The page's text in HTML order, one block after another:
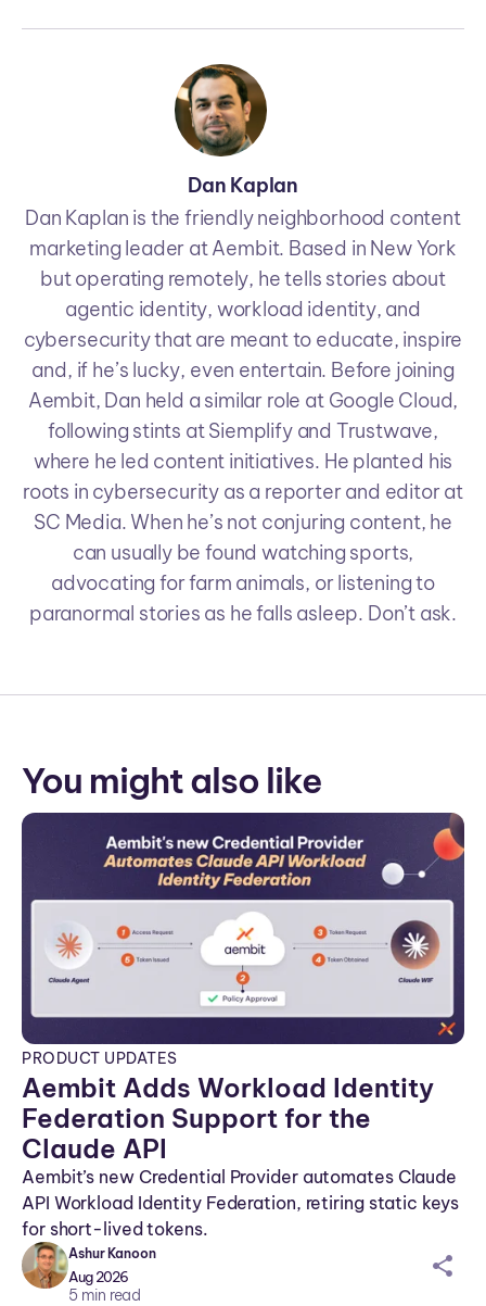
Dan Kaplan
Dan Kaplan is the friendly neighborhood content
marketing leader at Aembit. Based in New York
but operating remotely, he tells stories about
agentic identity, workload identity, and
cybersecurity that are meant to educate, inspire
and, if he’s lucky, even entertain. Before joining
Aembit, Dan held a similar role at Google Cloud,
following stints at Siemplify and Trustwave,
where he led content initiatives. He planted his
roots in cybersecurity as a reporter and editor at
SC Media. When he’s not conjuring content, he
can usually be found watching sports,
advocating for farm animals, or listening to
paranormal stories as he falls asleep. Don’t ask.
You might also like
PRODUCT UPDATES
Aembit Adds Workload Identity
Federation Support for the
Claude API
Aembit’s new Credential Provider automates Claude
API Workload Identity Federation, retiring static keys
for short-lived tokens.
Ashur Kanoon
Aug 2026
5 min read
sh